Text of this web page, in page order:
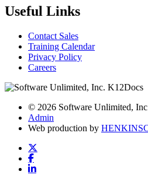
Useful Links
Contact Sales
Training Calendar
Privacy Policy
Careers
© 2026 Software Unlimited,
Admin
Web production by HENKIN